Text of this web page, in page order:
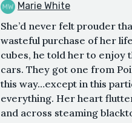
Marie White
She’d never felt prouder
wasteful purchase of her
cubes, he told her to enjoy
cars. They got one from
this way…except in this
everything. Her heart
and across steaming